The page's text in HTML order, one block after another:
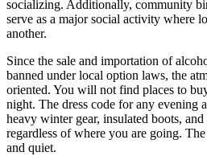
socializing. Additionally, community
serve as a major social activity where
another.
Since the sale and importation of
banned under local option laws, the
oriented. You will not find places to
night. The dress code for any evening
heavy winter gear, insulated boots,
regardless of where you are going.
and quiet.